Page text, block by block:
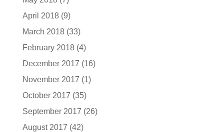
April 2018(9)
March 2018(33)
February 2018(4)
December 2017 (16)
November 2017 (1)
October 2017 (35)
September 2017 (26)
August 2017 (42)